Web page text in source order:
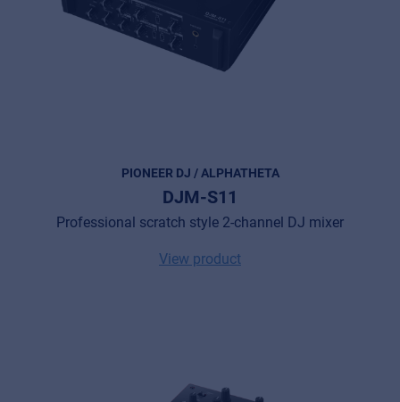
For Music retailers | Musicians & bands |
PIONEER DJ / ALPHATHETA
DJM-S11
Professional scratch style 2-channel DJ mixer
View product